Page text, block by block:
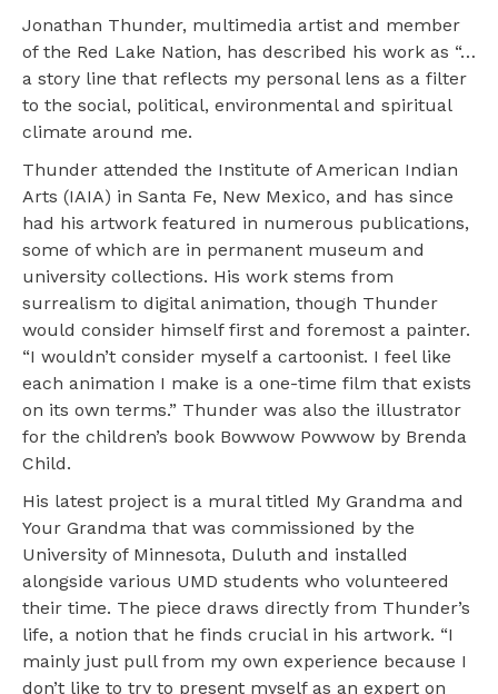
Jonathan Thunder, multimedia artist and member
of the Red Lake Nation, has described his work as “…
a story line that reflects my personal lens as a filter
to the social, political, environmental and spiritual
climate around me.
Thunder attended the Institute of American Indian
Arts (IAIA) in Santa Fe, New Mexico, and has since
had his artwork featured in numerous publications,
some of which are in permanent museum and
university collections. His work stems from
surrealism to digital animation, though Thunder
would consider himself first and foremost a painter.
“I wouldn’t consider myself a cartoonist. I feel like
each animation I make is a one-time film that exists
on its own terms.” Thunder was also the illustrator
for the children’s book Bowwow Powwow by Brenda
Child.
His latest project is a mural titled My Grandma and
Your Grandma that was commissioned by the
University of Minnesota, Duluth and installed
alongside various UMD students who volunteered
their time. The piece draws directly from Thunder’s
life, a notion that he finds crucial in his artwork. “I
mainly just pull from my own experience because I
don’t like to try to present myself as an expert on